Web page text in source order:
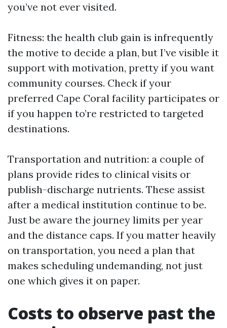
you’ve not ever visited.
Fitness: the health club gain is infrequently
the motive to decide a plan, but I’ve visible it
support with motivation, pretty if you want
community courses. Check if your
preferred Cape Coral facility participates or
if you happen to’re restricted to targeted
destinations.
Transportation and nutrition: a couple of
plans provide rides to clinical visits or
publish-discharge nutrients. These assist
after a medical institution continue to be.
Just be aware the journey limits per year
and the distance caps. If you matter heavily
on transportation, you need a plan that
makes scheduling undemanding, not just
one which gives it on paper.
Costs to observe past the